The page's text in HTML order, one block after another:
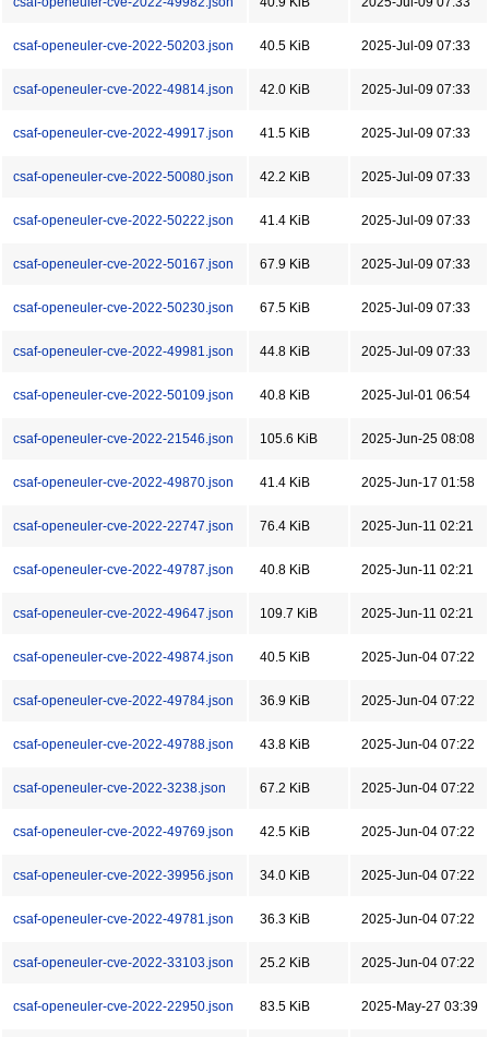
csaf-openeuler-cve-2022-50203.json 40.5 KiB 2025-Jul-09 07:33
csaf-openeuler-cve-2022-49814.json 42.0 KiB 2025-Jul-09 07:33
csaf-openeuler-cve-2022-49917.json 41.5 KiB 2025-Jul-09 07:33
csaf-openeuler-cve-2022-50080.json 42.2 KiB 2025-Jul-09 07:33
csaf-openeuler-cve-2022-50222.json 41.4 KiB 2025-Jul-09 07:33
csaf-openeuler-cve-2022-50167.json 67.9 KiB 2025-Jul-09 07:33
csaf-openeuler-cve-2022-50230.json 67.5 KiB 2025-Jul-09 07:33
csaf-openeuler-cve-2022-49981.json 44.8 KiB 2025-Jul-09 07:33
csaf-openeuler-cve-2022-50109.json 40.8 KiB 2025-Jul-01 06:54
csaf-openeuler-cve-2022-21546.json 105.6 KiB 2025-Jun-25 08:08
csaf-openeuler-cve-2022-49870.json 41.4 KiB 2025-Jun-17 01:58
csaf-openeuler-cve-2022-22747.json 76.4 KiB 2025-Jun-11 02:21
csaf-openeuler-cve-2022-49787.json 40.8 KiB 2025-Jun-11 02:21
csaf-openeuler-cve-2022-49647.json 109.7 KiB 2025-Jun-11 02:21
csaf-openeuler-cve-2022-49874.json 40.5 KiB 2025-Jun-04 07:22
csaf-openeuler-cve-2022-49784.json 36.9 KiB 2025-Jun-04 07:22
csaf-openeuler-cve-2022-49788.json 43.8 KiB 2025-Jun-04 07:22
csaf-openeuler-cve-2022-3238.json 67.2 KiB 2025-Jun-04 07:22
csaf-openeuler-cve-2022-49769.json 42.5 KiB 2025-Jun-04 07:22
csaf-openeuler-cve-2022-39956.json 34.0 KiB 2025-Jun-04 07:22
csaf-openeuler-cve-2022-49781.json 36.3 KiB 2025-Jun-04 07:22
csaf-openeuler-cve-2022-33103.json 25.2 KiB 2025-Jun-04 07:22
csaf-openeuler-cve-2022-22950.json 83.5 KiB 2025-May-27 03:39